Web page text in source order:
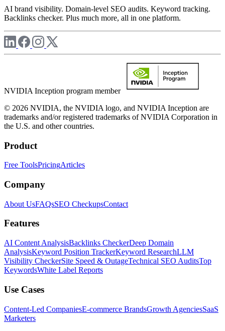
AI brand visibility. Domain-level SEO audits. Keyword tracking.
Backlinks checker. Plus much more, all in one platform.
NVIDIA Inception program member
© 2026 NVIDIA, the NVIDIA logo, and NVIDIA Inception are
trademarks and/or registered trademarks of NVIDIA Corporation in
the U.S. and other countries.
Product
Free ToolsPricingArticles
Company
About UsFAQsSEO CheckupsContact
Features
AI Content AnalysisBacklinks CheckerDeep Domain
AnalysisKeyword Position TrackerKeyword ResearchLLM
Visibility CheckerSite Speed & OutageTechnical SEO AuditsTop
KeywordsWhite Label Reports
Use Cases
Content-Led CompaniesE-commerce BrandsGrowth AgenciesSaaS
Marketers